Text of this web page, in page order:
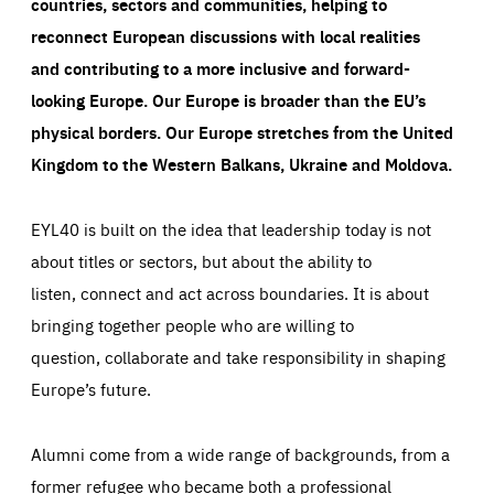
reconnect European discussions with local realities
and contributing to a more inclusive and forward-
looking Europe.Our Europe is broader than the EU’s
physical borders. Our Europe stretches from the United
Kingdom to the Western Balkans, Ukraine and Moldova.
EYL40 is built on the idea that leadership today is not
about titles or sectors, but about the ability to
listen, connect and act across boundaries. It is about
bringing together people who are willing to
question, collaborate and take responsibility in shaping
Europe’s future.
Alumni come from a wide range of backgrounds, from a
former refugee who became both a professional